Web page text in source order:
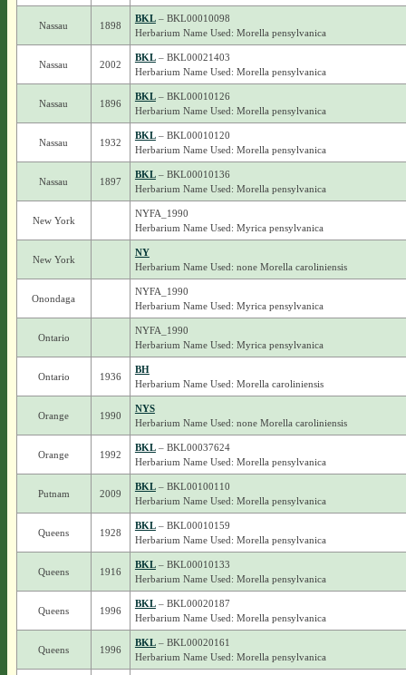
Nassau 1898
BKL– BKL00010098
Herbarium Name Used: Morella pensylvanica
Nassau 2002
BKL– BKL00021403
Herbarium Name Used: Morella pensylvanica
Nassau 1896
BKL– BKL00010126
Herbarium Name Used: Morella pensylvanica
Nassau 1932
BKL– BKL00010120
Herbarium Name Used: Morella pensylvanica
Nassau 1897
BKL– BKL00010136
Herbarium Name Used: Morella pensylvanica
New York
NYFA_1990
Herbarium Name Used: Myrica pensylvanica
New York
NY
Herbarium Name Used: none Morella caroliniensis
Onondaga
NYFA_1990
Herbarium Name Used: Myrica pensylvanica
Ontario
NYFA_1990
Herbarium Name Used: Myrica pensylvanica
Ontario 1936
BH
Herbarium Name Used: Morella caroliniensis
Orange 1990
NYS
Herbarium Name Used: none Morella caroliniensis
Orange 1992
BKL– BKL00037624
Herbarium Name Used: Morella pensylvanica
Putnam 2009
BKL– BKL00100110
Herbarium Name Used: Morella pensylvanica
Queens 1928
BKL– BKL00010159
Herbarium Name Used: Morella pensylvanica
Queens 1916
BKL– BKL00010133
Herbarium Name Used: Morella pensylvanica
Queens 1996
BKL– BKL00020187
Herbarium Name Used: Morella pensylvanica
Queens 1996
BKL– BKL00020161
Herbarium Name Used: Morella pensylvanica